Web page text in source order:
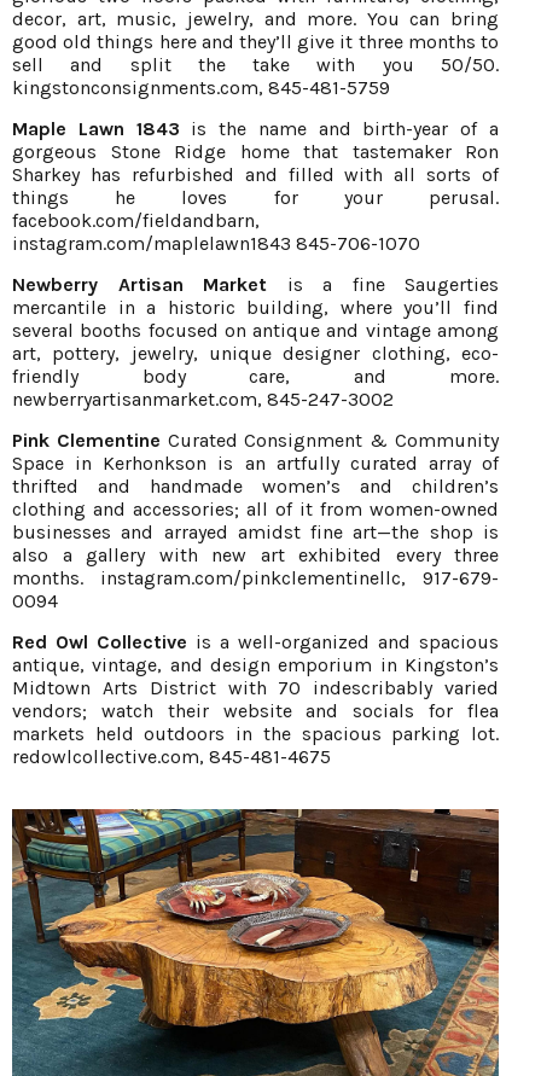
decor, art, music, jewelry, and more. You can bring
good old things here and they’ll give it three months to
sell and split the take with you 50/50.
kingstonconsignments.com, 845-481-5759
Maple Lawn 1843 is the name and birth-year of a
gorgeous Stone Ridge home that tastemaker Ron
Sharkey has refurbished and filled with all sorts of
things he loves for your perusal.
facebook.com/fieldandbarn,
instagram.com/maplelawn1843 845-706-1070
Newberry Artisan Market is a fine Saugerties
mercantile in a historic building, where you’ll find
several booths focused on antique and vintage among
art, pottery, jewelry, unique designer clothing, eco-
friendly body care, and more.
newberryartisanmarket.com, 845-247-3002
Pink Clementine Curated Consignment & Community
Space in Kerhonkson is an artfully curated array of
thrifted and handmade women’s and children’s
clothing and accessories; all of it from women-owned
businesses and arrayed amidst fine art—the shop is
also a gallery with new art exhibited every three
months. instagram.com/pinkclementinellc, 917-679-
0094
Red Owl Collective is a well-organized and spacious
antique, vintage, and design emporium in Kingston’s
Midtown Arts District with 70 indescribably varied
vendors; watch their website and socials for flea
markets held outdoors in the spacious parking lot.
redowlcollective.com, 845-481-4675